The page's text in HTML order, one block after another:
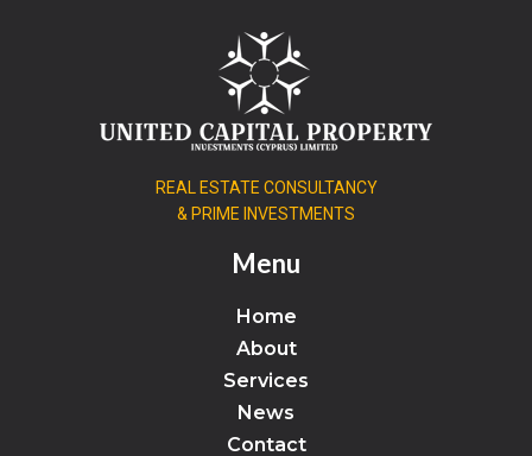
REAL ESTATE CONSULTANCY
& PRIME INVESTMENTS
Menu
Home
About
Services
News
Contact